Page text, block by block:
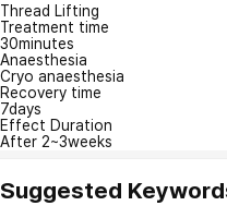
Thread Lifting
Treatment time
30minutes
Anaesthesia
Cryo anaesthesia
Recovery time
7days
Effect Duration
After 2~3weeks
Suggested